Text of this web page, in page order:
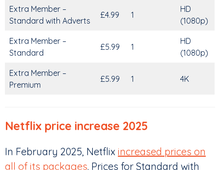
Extra Member –
Standard with Adverts
£4.99 1
HD
(1080p)
Extra Member –
Standard
£5.99 1
HD
(1080p)
Extra Member –
Premium
£5.99 1 4K
Netflix price increase 2025
In February 2025, Netflix increased prices on
all of its packages. Prices for Standard with